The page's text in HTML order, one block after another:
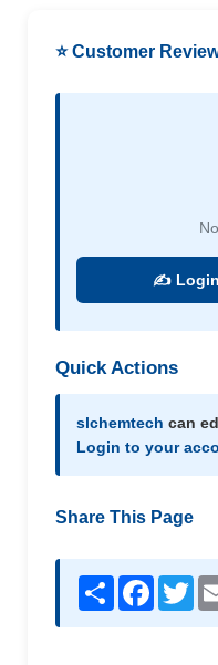
⭐ Customer
✍️ Login
Quick Actions
slchemtech can
Login to your
Share This Page
Share